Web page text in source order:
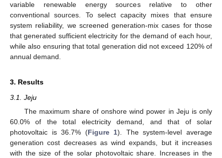
variable renewable energy sources relative to other
conventional sources. To select capacity mixes that ensure
system reliability, we screened generation-mix cases for those
that generated sufficient electricity for the demand of each hour,
while also ensuring that total generation did not exceed 120% of
annual demand.
3. Results
3.1. Jeju
The maximum share of onshore wind power in Jeju is only
60.0% of the total electricity demand, and that of solar
photovoltaic is 36.7% (Figure 1). The system-level average
generation cost decreases as wind expands, but it increases
with the size of the solar photovoltaic share. Increases in the